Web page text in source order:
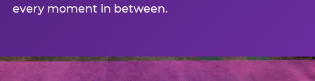
every moment in between.